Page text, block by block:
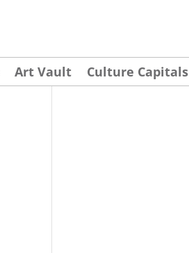
Art Vault Culture Capitals